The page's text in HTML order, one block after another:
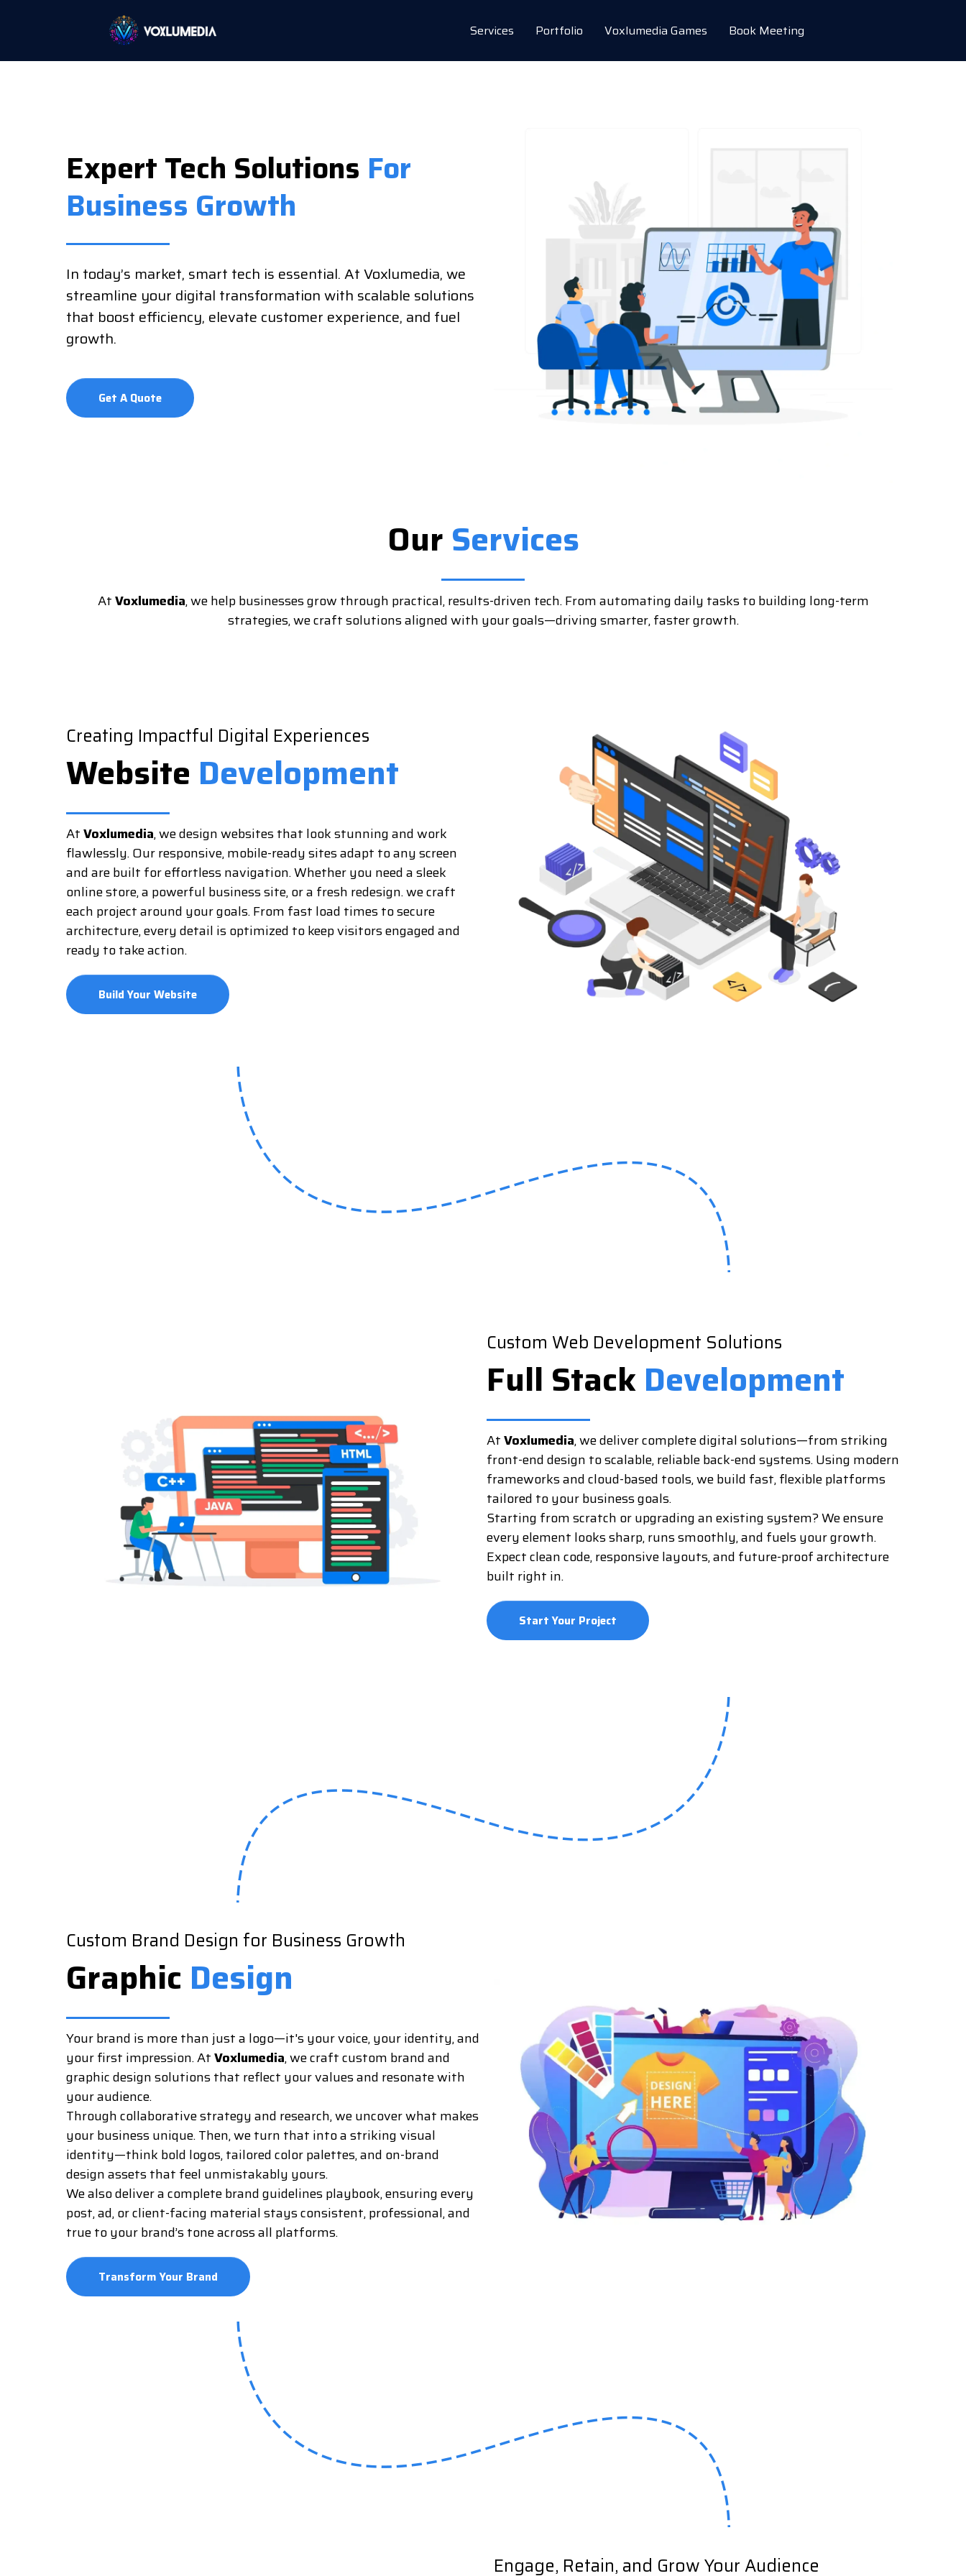
Services Portfolio Voxlumedia Games Book Meeting
Expert Tech Solutions For
Business Growth
In today’s market, smart tech is essential. At Voxlumedia, we
streamline your digital transformation with scalable solutions
that boost efficiency, elevate customer experience, and fuel
growth.
Get A Quote
OurServices
AtVoxlumedia, we help businesses grow through practical, results-driven tech. From automating daily tasks to building long-term
strategies, we craft solutions aligned with your goals—driving smarter, faster growth.
Creating Impactful Digital Experiences
Website Development
AtVoxlumedia, we design websites that look stunning and work
flawlessly. Our responsive, mobile-ready sites adapt to any screen
and are built for effortless navigation. Whether you need a sleek
online store, a powerful business site, or a fresh redesign. we craft
each project around your goals. From fast load times to secure
architecture, every detail is optimized to keep visitors engaged and
ready to take action.
Build Your Website
Custom Web Development Solutions
Full StackDevelopment
AtVoxlumedia, we deliver complete digital solutions—from striking
front-end design to scalable, reliable back-end systems. Using modern
frameworks and cloud-based tools, we build fast, flexible platforms
tailored to your business goals.
Starting from scratch or upgrading an existing system? We ensure
every element looks sharp, runs smoothly, and fuels your growth.
Expect clean code, responsive layouts, and future-proof architecture
built right in.
Start Your Project
Custom Brand Design for Business Growth
Graphic Design
Your brand is more than just a logo—it's your voice, your identity, and
your first impression. AtVoxlumedia, we craft custom brand and
graphic design solutions that reflect your values and resonate with
your audience.
Through collaborative strategy and research, we uncover what makes
your business unique. Then, we turn that into a striking visual
identity—think bold logos, tailored color palettes, and on-brand
design assets that feel unmistakably yours.
We also deliver a complete brand guidelines playbook, ensuring every
post, ad, or client-facing material stays consistent, professional, and
true to your brand’s tone across all platforms.
Transform Your Brand
Engage, Retain, and Grow Your Audience